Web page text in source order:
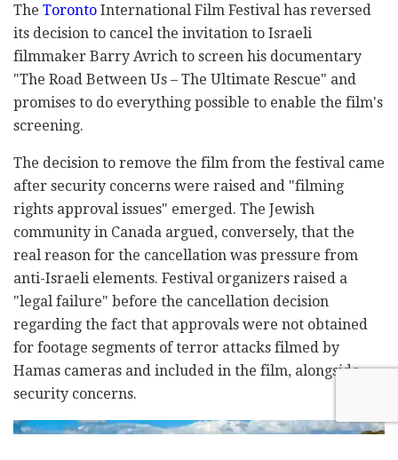
The Toronto International Film Festival has reversed
its decision to cancel the invitation to Israeli
filmmaker Barry Avrich to screen his documentary
"The Road Between Us – The Ultimate Rescue" and
promises to do everything possible to enable the film's
screening.
The decision to remove the film from the festival came
after security concerns were raised and "filming
rights approval issues" emerged. The Jewish
community in Canada argued, conversely, that the
real reason for the cancellation was pressure from
anti-Israeli elements. Festival organizers raised a
"legal failure" before the cancellation decision
regarding the fact that approvals were not obtained
for footage segments of terror attacks filmed by
Hamas cameras and included in the film, alongside
security concerns.